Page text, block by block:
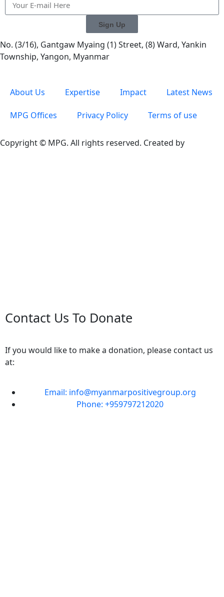
Sign Up
No. (3/16), Gantgaw Myaing (1) Street, (8) Ward, Yankin
Township, Yangon, Myanmar
About Us Expertise Impact Latest News
MPG Offices Privacy Policy Terms of use
Copyright © MPG. All rights reserved. Created by
Contact Us To Donate
If you would like to make a donation, please contact us
at:
Email: info@myanmarpositivegroup.org
Phone: +959797212020